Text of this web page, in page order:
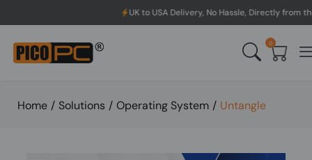
UK to USA Delivery, No Hassle, Directly from the
0
Home / Solutions / Operating System / Untangle